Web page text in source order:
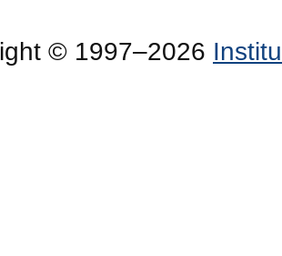
© 1997–2026